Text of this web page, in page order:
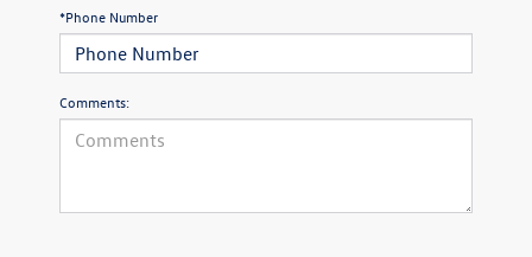
*Phone Number
Comments: